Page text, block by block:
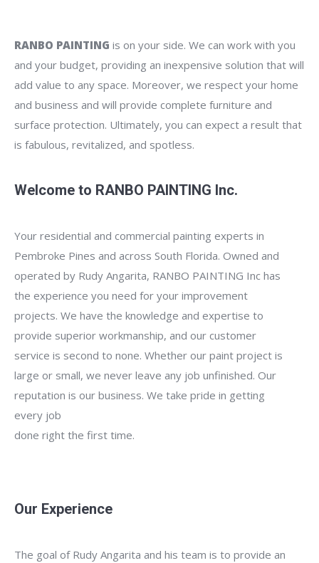
RANBO PAINTING is on your side. We can work with you
and your budget, providing an inexpensive solution that will
add value to any space. Moreover, we respect your home
and business and will provide complete furniture and
surface protection. Ultimately, you can expect a result that
is fabulous, revitalized, and spotless.
Welcome to RANBO PAINTING Inc.
Your residential and commercial painting experts in
Pembroke Pines and across South Florida. Owned and
operated by Rudy Angarita, RANBO PAINTING Inc has
the experience you need for your improvement
projects. We have the knowledge and expertise to
provide superior workmanship, and our customer
service is second to none. Whether our paint project is
large or small, we never leave any job unfinished. Our
reputation is our business. We take pride in getting
every job
done right the first time.
Our Experience
The goal of Rudy Angarita and his team is to provide an